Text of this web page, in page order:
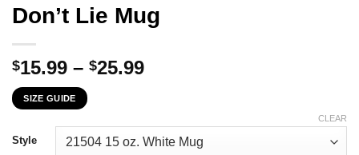
Don’t Lie Mug
$15.99 – $25.99Price
through
$25.99
SIZE GUIDE
Style
CLEAR